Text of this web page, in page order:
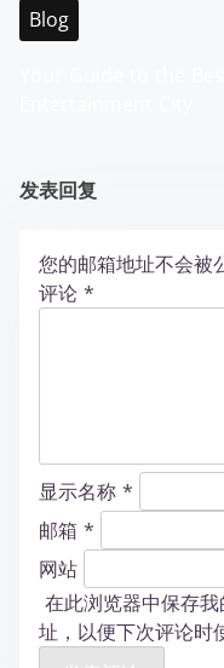
Blog
发表回复
您的邮箱地址不会被
评论 *
显示名称 *
邮箱 *
网站
在此浏览器中保存
址，以便下次评论时